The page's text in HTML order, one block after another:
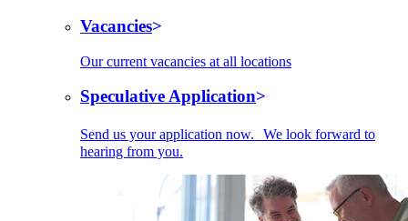
Vacancies
Our current vacancies at all locations
Speculative Application
Send us your application now. We look forward to
hearing from you.